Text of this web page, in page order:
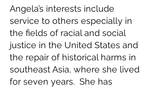
Angela’s interests include
service to others especially in
the fields of racial and social
justice in the United States and
the repair of historical harms in
southeast Asia, where she lived
for seven years. She has